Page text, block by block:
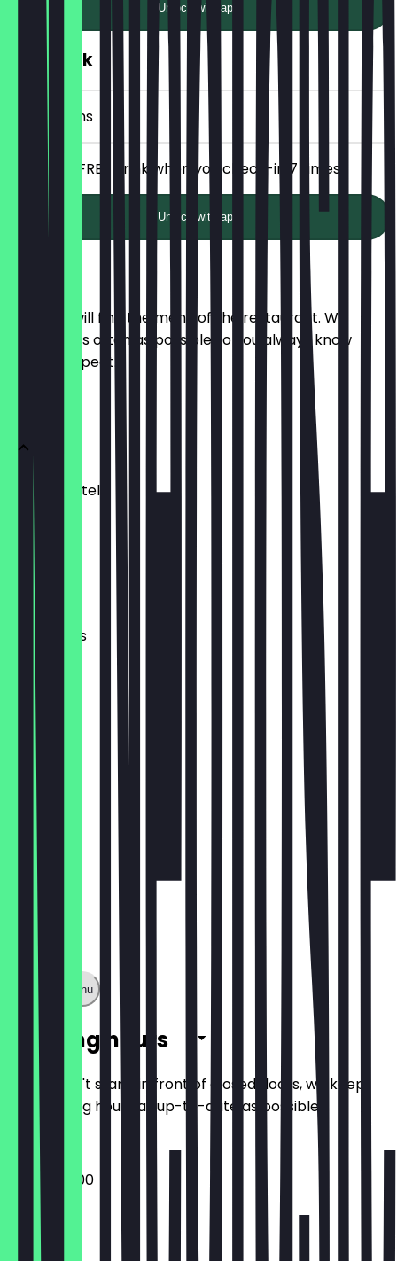
Unlock with app
FREE Drink
7 Check-ins
Receive a FREE drink when you check-in 7 times!
Unlock with app
Here you will find the menu of the restaurant. We
update it as often as possible so you always know
what to expect.
Dates/Datteln
€ 4,00
Olives
€ 3,00
Cornichons
€ 3,00
Mixed Nuts
€ 2,00
Show full menu
Opening hours
So you don't stand in front of closed doors, we keep
the opening hours as up-to-date as possible.
16:00 - 05:00